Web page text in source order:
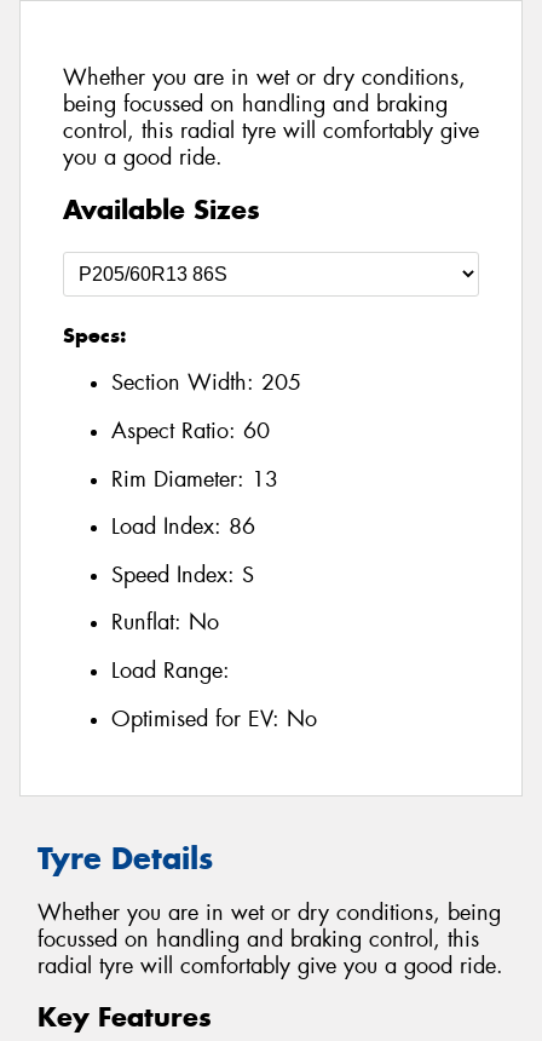
Whether you are in wet or dry conditions,
being focussed on handling and braking
control, this radial tyre will comfortably give
you a good ride.
Available Sizes
Specs:
Section Width: 205
Aspect Ratio: 60
Rim Diameter: 13
Load Index: 86
Speed Index: S
Runflat: No
Load Range:
Optimised for EV: No
Tyre Details
Whether you are in wet or dry conditions, being
focussed on handling and braking control, this
radial tyre will comfortably give you a good ride.
Key Features